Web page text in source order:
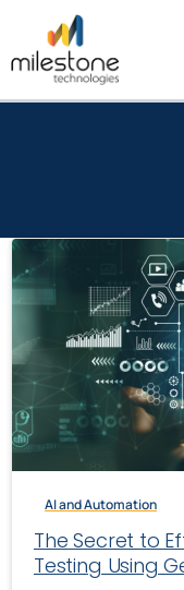
AI and Automation
The Secret to
Testing Using
May we use
privacy very